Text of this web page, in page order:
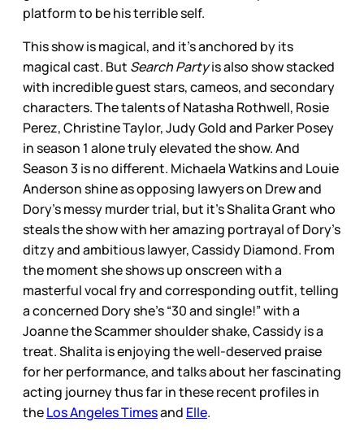
platform to be his terrible self.
This show is magical, and it’s anchored by its
magical cast. But Search Partyis also show stacked
with incredible guest stars, cameos, and secondary
characters. The talents of Natasha Rothwell, Rosie
Perez, Christine Taylor, Judy Gold and Parker Posey
in season 1 alone truly elevated the show. And
Season 3 is no different. Michaela Watkins and Louie
Anderson shine as opposing lawyers on Drew and
Dory’s messy murder trial, but it’s Shalita Grant who
steals the show with her amazing portrayal of Dory’s
ditzy and ambitious lawyer, Cassidy Diamond. From
the moment she shows up onscreen with a
masterful vocal fry and corresponding outfit, telling
a concerned Dory she’s “30 and single!” with a
Joanne the Scammer shoulder shake, Cassidy is a
treat. Shalita is enjoying the well-deserved praise
for her performance, and talks about her fascinating
acting journey thus far in these recent profiles in
theLos Angeles Timesand Elle.